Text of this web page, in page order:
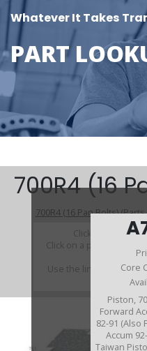
Whatever It Takes
PART
Core
Piston,
Forward
82-91 (Also
Accum
Taiwan
700R4 (16
700R4 (16 Pan Bolts)
Click on a
Click on a part number
and
Use the link above to